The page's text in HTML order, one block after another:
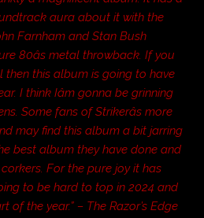
aura about it with the
Farnham and Stan Bush
80âs metal throwback. If you
then this album is going to have
I think Iâm gonna be grinning
Some fans of Strikerâs more
may find this album a bit jarring
best album they have done and
For the pure joy it has
to be hard to top in 2024 and
of the year.” – The Razor’s Edge